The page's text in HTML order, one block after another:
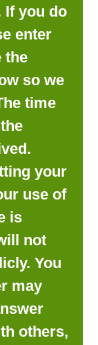
If you do
enter
the
so we
time
your
use of
is
not
You
may
others,